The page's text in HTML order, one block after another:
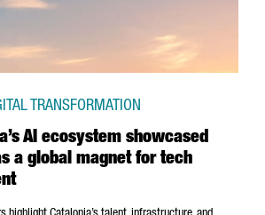
AI ecosystem showcased
a global magnet for tech
TRANSFORMATION